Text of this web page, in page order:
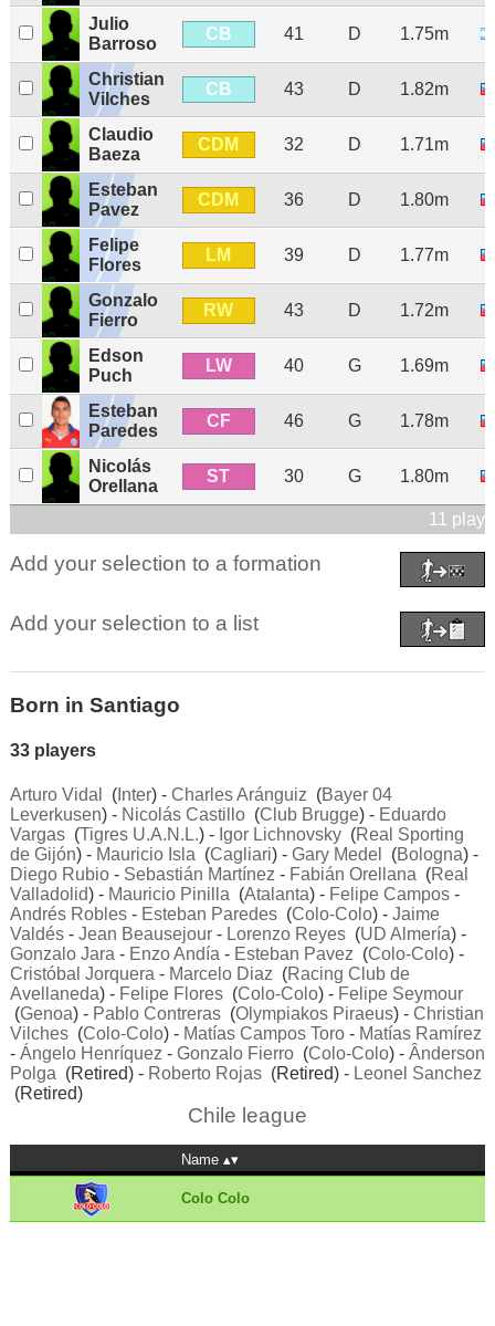
Julio
Barroso
CB 41 D 1.75m
Christian
Vilches
CB 43 D 1.82m
Claudio
Baeza
CDM 32 D 1.71m
Esteban
Pavez
CDM 36 D 1.80m
Felipe
Flores
LM 39 D 1.77m
Gonzalo
Fierro
RW 43 D 1.72m
Edson
Puch
LW 40 G 1.69m
Esteban
Paredes
CF 46 G 1.78m
Nicolás
Orellana
ST 30 G 1.80m
11
Add your selection to a formation
Add your selection to a list
Born in Santiago
33 players
Arturo Vidal (Inter) - Charles Aránguiz (Bayer 04
Leverkusen) - Nicolás Castillo(Club Brugge) - Eduardo
Vargas(Tigres U.A.N.L.) - Igor Lichnovsky(Real Sporting
de Gijón) - Mauricio Isla (Cagliari) - Gary Medel (Bologna) -
Diego Rubio- Sebastián Martínez - Fabián Orellana (Real
Valladolid) - Mauricio Pinilla (Atalanta) - Felipe Campos-
Andrés Robles- Esteban Paredes(Colo-Colo) - Jaime
Valdés- Jean Beausejour- Lorenzo Reyes(UD Almería) -
Gonzalo Jara - Enzo Andía - Esteban Pavez (Colo-Colo) -
Cristóbal Jorquera - Marcelo Diaz (Racing Club de
Avellaneda) - Felipe Flores(Colo-Colo) - Felipe Seymour
(Genoa) - Pablo Contreras(Olympiakos Piraeus) - Christian
Vilches(Colo-Colo) - Matías Campos Toro- Matías Ramírez
- Ángelo Henríquez - Gonzalo Fierro(Colo-Colo) - Ânderson
Polga (Retired) - Roberto Rojas(Retired) - Leonel Sanchez
(Retired)
Chile league
Name
Colo Colo